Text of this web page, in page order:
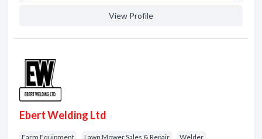
View Profile
Ebert Welding Ltd
Farm Equipment Lawn Mower Sales & Repair Welder